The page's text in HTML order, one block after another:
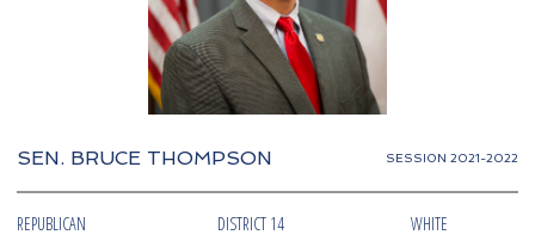
SEN. BRUCE THOMPSON SESSION 2021-2022
REPUBLICAN DISTRICT 14 WHITE